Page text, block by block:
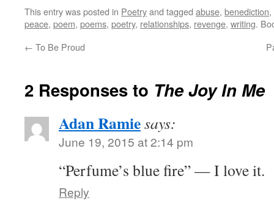
This entry was posted in Poetryand tagged abuse, benediction,
peace, poem, poems, poetry, relationships, revenge, writing.
← To Be Proud
2 Responses to The Joy In Me
Adan Ramiesays:
June 19, 2015 at 2:14 pm
“Perfume’s blue fire” — I love it.
Reply